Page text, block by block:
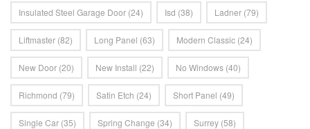
Insulated Steel Garage Door (24) Isd (38) Ladner (79)
Liftmaster (82) Long Panel (63) Modern Classic (24)
New Door (20) New Install (22) No Windows (40)
Richmond (79) Satin Etch (24) Short Panel (49)
Single Car (35) Spring Change (34) Surrey (58)